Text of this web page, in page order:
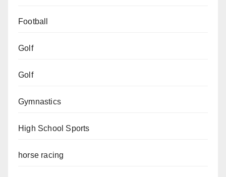
Football
Golf
Golf
Gymnastics
High School Sports
horse racing